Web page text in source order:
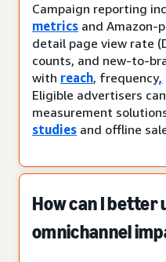
Campaign reporting
metrics and Amazon-
detail page view rate
counts, and new-to-
with reach, frequency,
Eligible advertisers
measurement
studies and offline
How can I
omnichannel